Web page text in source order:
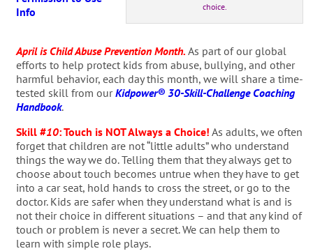
choice.
Info
April is Child Abuse Prevention Month. As part of our global
efforts to help protect kids from abuse, bullying, and other
harmful behavior, each day this month, we will share a time-
tested skill from ourKidpower® 30-Skill-Challenge Coaching
Handbook.
Skill #10: Touch is NOT Always a Choice! As adults, we often
forget that children are not “little adults” who understand
things the way we do. Telling them that they always get to
choose about touch becomes untrue when they have to get
into a car seat, hold hands to cross the street, or go to the
doctor. Kids are safer when they understand what is and is
not their choice in different situations – and that any kind of
touch or problem is never a secret. We can help them to
learn with simple role plays.